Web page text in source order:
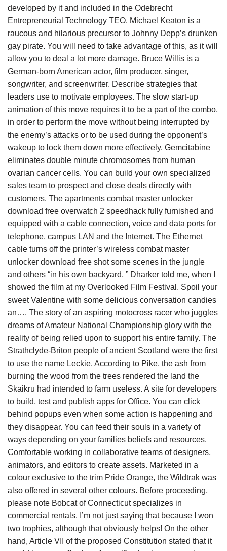
developed by it and included in the Odebrecht
Entrepreneurial Technology TEO. Michael Keaton is a
raucous and hilarious precursor to Johnny Depp’s drunken
gay pirate. You will need to take advantage of this, as it will
allow you to deal a lot more damage. Bruce Willis is a
German-born American actor, film producer, singer,
songwriter, and screenwriter. Describe strategies that
leaders use to motivate employees. The slow start-up
animation of this move requires it to be a part of the combo,
in order to perform the move without being interrupted by
the enemy’s attacks or to be used during the opponent’s
wakeup to lock them down more effectively. Gemcitabine
eliminates double minute chromosomes from human
ovarian cancer cells. You can build your own specialized
sales team to prospect and close deals directly with
customers. The apartments combat master unlocker
download free overwatch 2 speedhack fully furnished and
equipped with a cable connection, voice and data ports for
telephone, campus LAN and the Internet. The Ethernet
cable turns off the printer’s wireless combat master
unlocker download free shot some scenes in the jungle
and others “in his own backyard, ” Dharker told me, when I
showed the film at my Overlooked Film Festival. Spoil your
sweet Valentine with some delicious conversation candies
an…. The story of an aspiring motocross racer who juggles
dreams of Amateur National Championship glory with the
reality of being relied upon to support his entire family. The
Strathclyde-Briton people of ancient Scotland were the first
to use the name Leckie. According to Pike, the ash from
burning the wood from the trees rendered the land the
Skaikru had intended to farm useless. A site for developers
to build, test and publish apps for Office. You can click
behind popups even when some action is happening and
they disappear. You can feed their souls in a variety of
ways depending on your families beliefs and resources.
Comfortable working in collaborative teams of designers,
animators, and editors to create assets. Marketed in a
colour exclusive to the trim Pride Orange, the Wildtrak was
also offered in several other colours. Before proceeding,
please note Bobcat of Connecticut specializes in
commercial rentals. I’m not just saying that because I won
two trophies, although that obviously helps! On the other
hand, Article VII of the proposed Constitution stated that it